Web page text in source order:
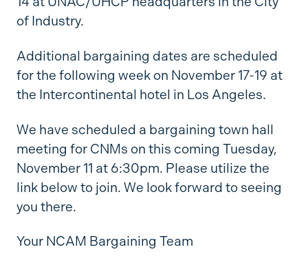
of Industry.
Additional bargaining dates are scheduled
for the following week on November 17-19 at
the Intercontinental hotel in Los Angeles.
We have scheduled a bargaining town hall
meeting for CNMs on this coming Tuesday,
November 11 at 6:30pm. Please utilize the
link below to join. We look forward to seeing
you there.
Your NCAM Bargaining Team